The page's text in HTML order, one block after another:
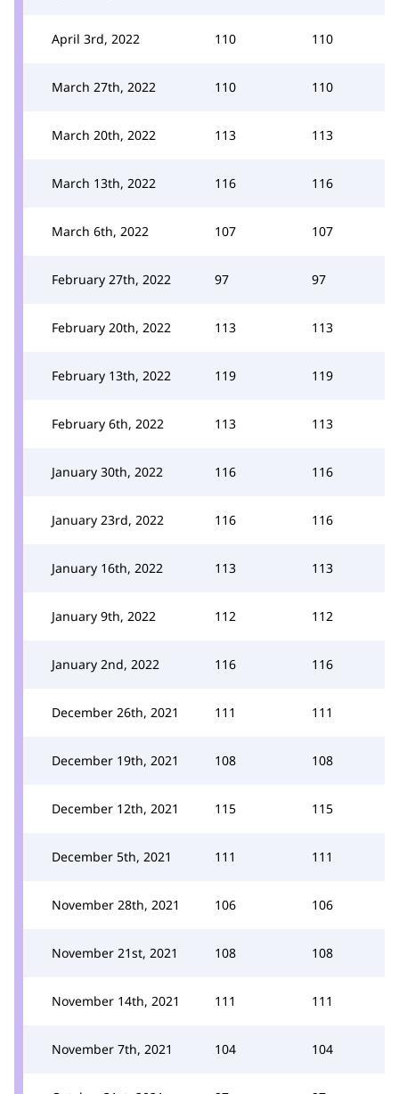
April 3rd, 2022 110 110
March 27th, 2022 110 110
March 20th, 2022 113 113
March 13th, 2022 116 116
March 6th, 2022 107 107
February 27th, 2022 97 97
February 20th, 2022 113 113
February 13th, 2022 119 119
February 6th, 2022 113 113
January 30th, 2022 116 116
January 23rd, 2022 116 116
January 16th, 2022 113 113
January 9th, 2022 112 112
January 2nd, 2022 116 116
December 26th, 2021 111 111
December 19th, 2021 108 108
December 12th, 2021 115 115
December 5th, 2021 111 111
November 28th, 2021 106 106
November 21st, 2021 108 108
November 14th, 2021 111 111
November 7th, 2021 104 104